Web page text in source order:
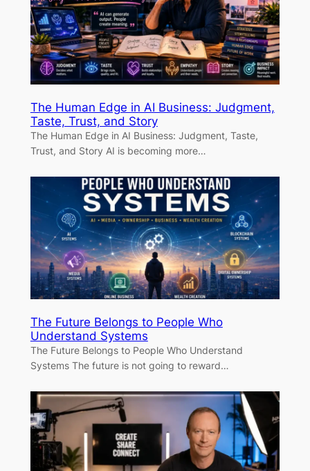
The Human Edge in AI Business: Judgment,
Taste, Trust, and Story
The Human Edge in AI Business: Judgment, Taste,
Trust, and Story AI is becoming more…
The Future Belongs to People Who
Understand Systems
The Future Belongs to People Who Understand
Systems The future is not going to reward…